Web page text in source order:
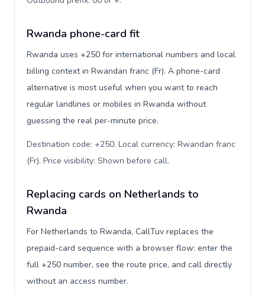
Rwanda phone-card fit
Rwanda uses +250 for international numbers and local
billing context in Rwandan franc (Fr). A phone-card
alternative is most useful when you want to reach
regular landlines or mobiles in Rwanda without
guessing the real per-minute price.
Destination code: +250. Local currency: Rwandan franc
(Fr). Price visibility: Shown before call.
Replacing cards on Netherlands to
Rwanda
For Netherlands to Rwanda, CallTuv replaces the
prepaid-card sequence with a browser flow: enter the
full +250 number, see the route price, and call directly
without an access number.